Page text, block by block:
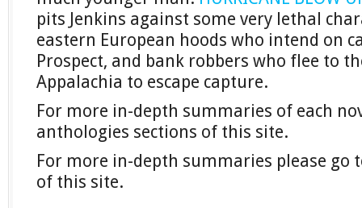
pits Jenkins against some very lethal
eastern European hoods who intend on
Prospect, and bank robbers who flee to
Appalachia to escape capture.
For more in-depth summaries of each
anthologies sections of this site.
For more in-depth summaries please go
of this site.